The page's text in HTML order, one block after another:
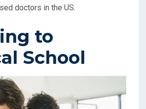
doctors in the US.
to
School